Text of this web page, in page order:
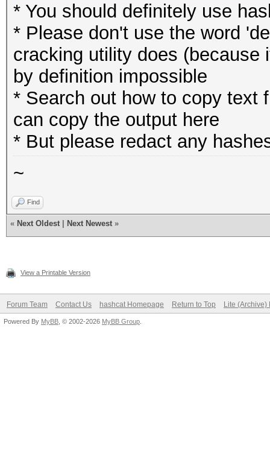
* You should definitely use
* Please don't use the word
cracking utility does
by definition impossible
* Search out how to copy text
can copy the output here
* But please redact any
~
Find
« Next Oldest Next Newest »
View a Printable Version
Forum Team Contact Us hashcat Homepage Return to Top Lite (Archive)
Powered By MyBB , © 2002-2026 MyBB Group